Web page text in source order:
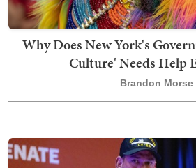
Why Does New York's
Culture' Needs Help
Brandon Morse